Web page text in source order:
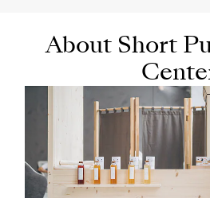
About Short
OPENS IN NEW WINDOW